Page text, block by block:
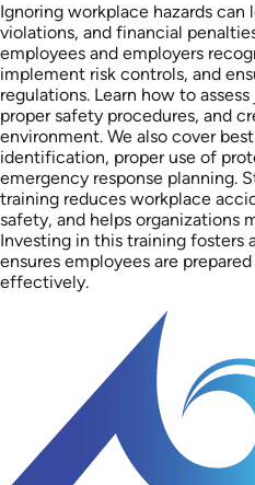
Ignoring workplace hazards can
violations, and financial
employees and employers
implement risk controls, and
regulations. Learn how to
proper safety procedures, and
environment. We also cover
identification, proper use of
emergency response planning.
training reduces workplace
safety, and helps organizations
Investing in this training fosters
ensures employees are
effectively.